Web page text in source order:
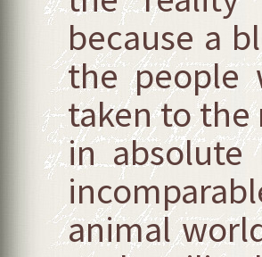
because a
the people
taken to the
in absolute
animal